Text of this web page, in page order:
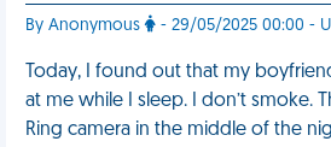
By Anonymous - 29/05/2025 00:00 -
Today, I found out that my
at me while I sleep. I don’t smoke.
Ring camera in the middle of the